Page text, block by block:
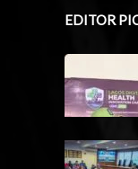
EDITOR